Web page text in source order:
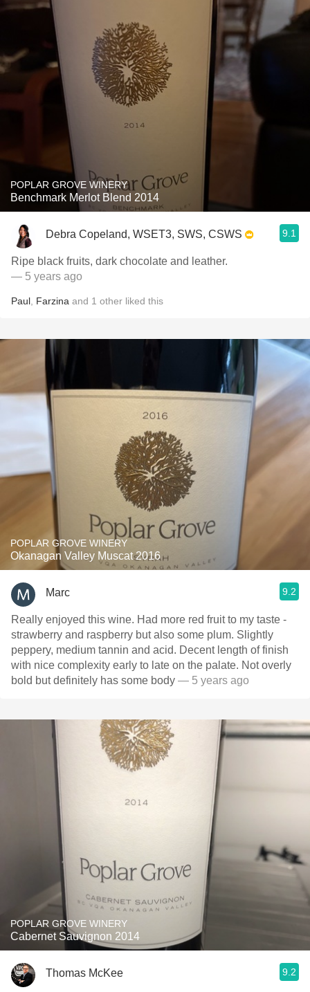
POPLAR GROVE WINERY
Benchmark Merlot Blend 2014
Debra Copeland, WSET3, SWS, CSWS 9.1
Ripe black fruits, dark chocolate and leather.
— 5 years ago
Paul Farzina and 1 other liked this
POPLAR GROVE WINERY
Okanagan Valley Muscat 2016
Marc 9.2
Really enjoyed this wine. Had more red fruit to my taste -
strawberry and raspberry but also some plum. Slightly
peppery, medium tannin and acid. Decent length of finish
with nice complexity early to late on the palate. Not overly
bold but definitely has some body — 5 years ago
POPLAR GROVE WINERY
Cabernet Sauvignon 2014
Thomas McKee 9.2